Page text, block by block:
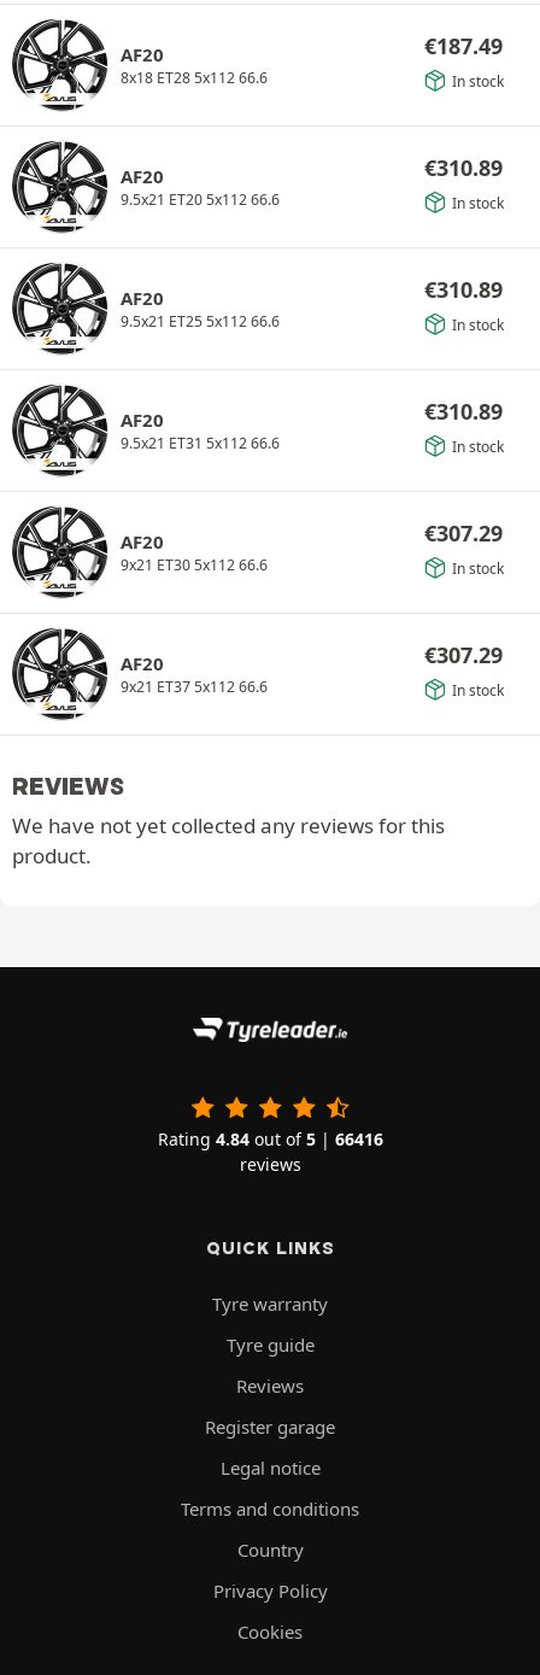
AF20
8x18 ET28 5x112 66.6
€187.49
In stock
AF20
9.5x21 ET20 5x112 66.6
€310.89
In stock
AF20
9.5x21 ET25 5x112 66.6
€310.89
In stock
AF20
9.5x21 ET31 5x112 66.6
€310.89
In stock
AF20
9x21 ET30 5x112 66.6
€307.29
In stock
AF20
9x21 ET37 5x112 66.6
€307.29
In stock
REVIEWS
We have not yet collected any reviews for this
product.
Rating 4.84out of5| 66416
reviews
QUICK LINKS
Tyre warranty
Tyre guide
Reviews
Register garage
Legal notice
Terms and conditions
Country
Privacy Policy
Cookies